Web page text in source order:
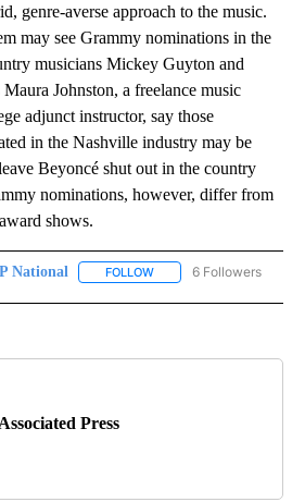
genre-averse approach to the music.
may see Grammy nominations in the
musicians Mickey Guyton and
Johnston, a freelance music
adjunct instructor, say those
in the Nashville industry may be
Beyoncé shut out in the country
nominations, however, differ from
shows.
National FOLLOW FOLLOW "AP NATIONAL"
6 Followers
Associated Press